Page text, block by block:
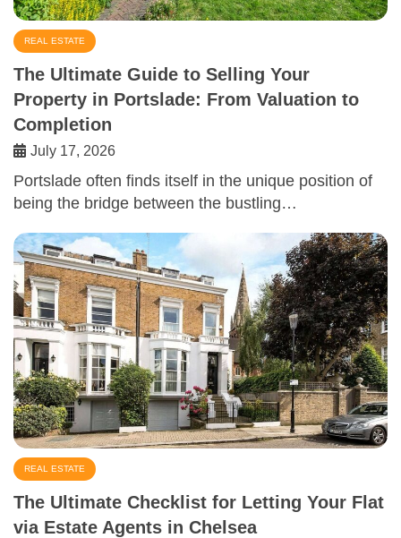
REAL ESTATE
The Ultimate Guide to Selling Your
Property in Portslade: From Valuation to
Completion
July 17, 2026
Portslade often finds itself in the unique position of
being the bridge between the bustling…
REAL ESTATE
The Ultimate Checklist for Letting Your Flat
via Estate Agents in Chelsea